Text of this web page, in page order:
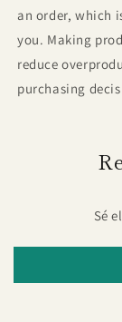
an order, which
you. Making
reduce
purchasing
Sé